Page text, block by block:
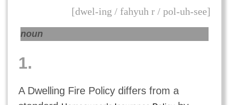
[dwel-ing / fahyuh r / pol-uh-see]
noun
1.
A Dwelling Fire Policy differs from a